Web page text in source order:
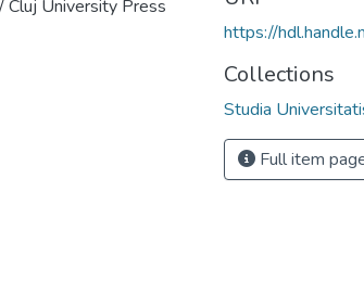
University Press
https://
Collections
Studia
Full item